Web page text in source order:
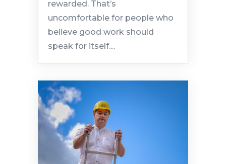
rewarded. That’s
uncomfortable for people who
believe good work should
speak for itself....